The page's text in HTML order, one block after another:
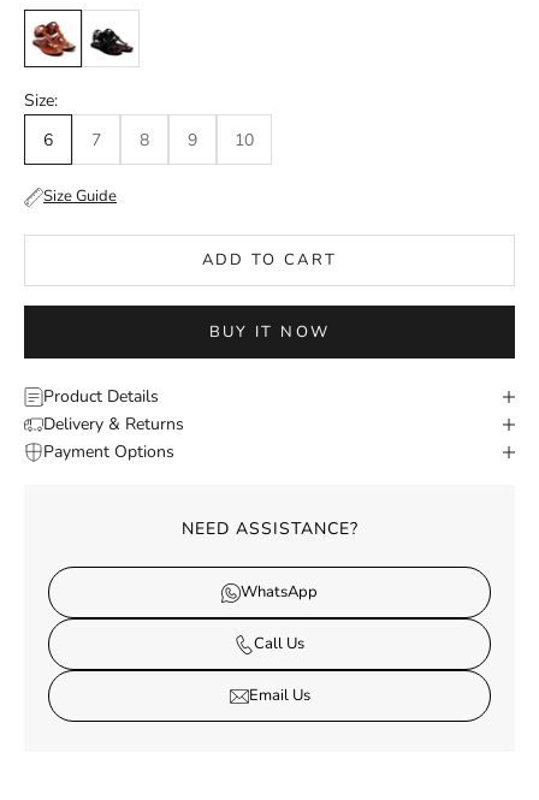
Brown
Black / Red
Size:
6
7 8 9 10
Size Guide
ADD TO CART
BUY IT NOW
Product Details
Delivery & Returns
Payment Options
NEED ASSISTANCE?
WhatsApp
Call Us
Email Us